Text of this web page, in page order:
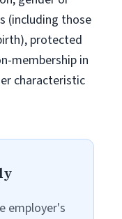
(including those
protected
membership in
characteristic
employer's